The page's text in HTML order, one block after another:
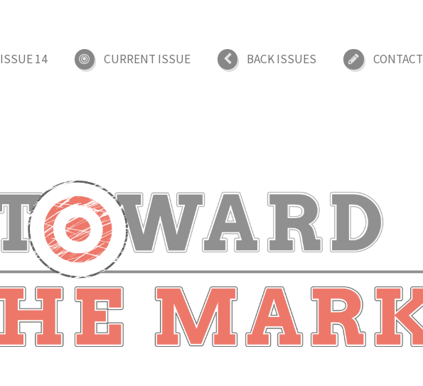
ISSUE 14 CURRENT ISSUE BACK ISSUES CONTACT